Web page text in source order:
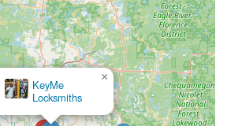
Convenience:The availability of On-
that customers can easily handle
especially when bringing in
small safes for in-shop repair and
Creation:Their ability to create
and complex First Keys ensures
KeyMe Locksmiths
×